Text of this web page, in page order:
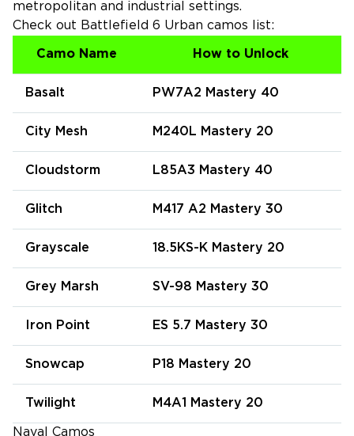
metropolitan and industrial settings.
Check out Battlefield 6 Urban camos list:
Camo Name How to Unlock
Basalt PW7A2 Mastery 40
City Mesh M240L Mastery 20
Cloudstorm L85A3 Mastery 40
Glitch M417 A2 Mastery 30
Grayscale 18.5KS-K Mastery 20
Grey Marsh SV-98 Mastery 30
Iron Point ES 5.7 Mastery 30
Snowcap P18 Mastery 20
Twilight M4A1 Mastery 20
Naval Camos